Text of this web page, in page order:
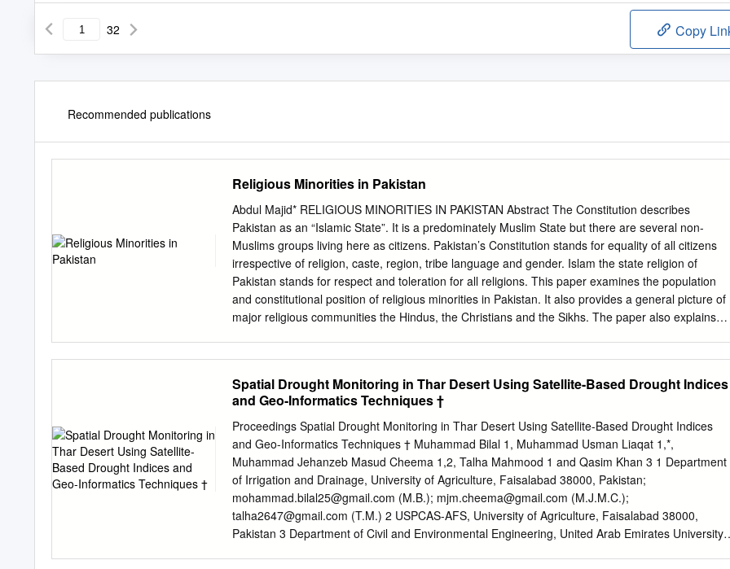
32 Copy
Recommended publications
Religious Minorities in Pakistan
Abdul Majid* RELIGIOUS MINORITIES IN PAKISTAN Abstract The Constitution describes
Pakistan as an “Islamic State”. It is a predominately Muslim State but there are several non-
Muslims groups living here as citizens. Pakistan’s Constitution stands for equality of all citizens
irrespective of religion, caste, region, tribe language and gender. Islam the state religion of
Pakistan stands for respect and toleration for all religions. This paper examines the population
and constitutional position of religious minorities in Pakistan. It also provides a general picture of
major religious communities the Hindus, the Christians and the Sikhs. The paper also explains
Lahore resolution, Jammat-e-Islami, Makkah, Pakistan Hindus Welfare Association Introduction
All resolutions of the All India Muslim League since 1940 made categorical commitments for
granting religious and cultural freedom to all religious minorities. In Pakistan Minority community
is able to assert that it is completely safe. For all those who are guided by reason and
humankind’s becoming a modern, civilized and responsible state. The ethnic communities and
diverse cultures included Punjabi, Baloch, Sindhi, Seraiki and similarly beside Islam, the
of Hindu, Sikh, Christian and others religious were also living in Pakistan. The cultural diversity of
the country is under threat and religious minorities and various ethnic communities are being
denied rights and Identity. Pakistan was established in August 1947 as a homeland for the
Spatial Drought Monitoring in Thar Desert Using Satellite-Based Drought Indices
and Geo-Informatics Techniques †
Proceedings Spatial Drought Monitoring in Thar Desert Using Satellite-Based Drought Indices
and Geo-Informatics Techniques † Muhammad Bilal 1, Muhammad Usman Liaqat 1,*,
Muhammad Jehanzeb Masud Cheema 1,2, Talha Mahmood 1 and Qasim Khan 3 1 Department
of Irrigation and Drainage, University of Agriculture, Faisalabad 38000, Pakistan;
mohammad.bilal25@gmail.com (M.B.); mjm.cheema@gmail.com (M.J.M.C.);
talha2647@gmail.com (T.M.) 2 USPCAS-AFS, University of Agriculture, Faisalabad 38000,
Pakistan 3 Department of Civil and Environmental Engineering, United Arab Emirates University,